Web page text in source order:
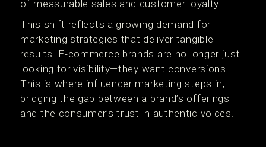
of measurable sales and customer loyalty.
This shift reflects a growing demand for
marketing strategies that deliver tangible
results. E-commerce brands are no longer just
looking for visibility—they want conversions.
This is where influencer marketing steps in,
bridging the gap between a brand’s offerings
and the consumer’s trust in authentic voices.